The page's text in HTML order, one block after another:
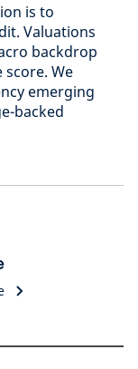
is to
Valuations
backdrop
We
emerging
backed